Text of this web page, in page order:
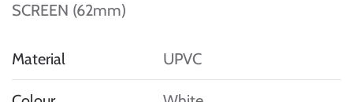
SCREEN (62mm)
Material UPVC